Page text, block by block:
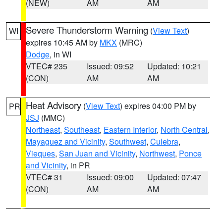
(NEW)
AM
AM
WI Severe Thunderstorm Warning (View Text)
expires 10:45 AM by MKX (MRC)
Dodge, in WI
VTEC# 235
(CON)
Issued: 09:52
AM
Updated: 10:21
AM
PR Heat Advisory (View Text) expires 04:00 PM by
JSJ (MMC)
Northeast, Southeast, Eastern Interior, North Central,
Mayaguez and Vicinity, Southwest, Culebra,
Vieques, San Juan and Vicinity, Northwest, Ponce
and Vicinity, in PR
VTEC# 31
(CON)
Issued: 09:00
AM
Updated: 07:47
AM